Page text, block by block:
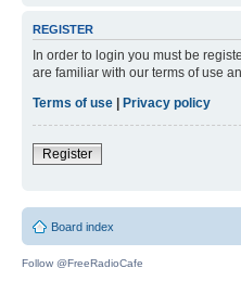
REGISTER
In order to login you must be
are familiar with our terms of use
Terms of use | Privacy policy
Register
Board index
Follow @FreeRadioCafe